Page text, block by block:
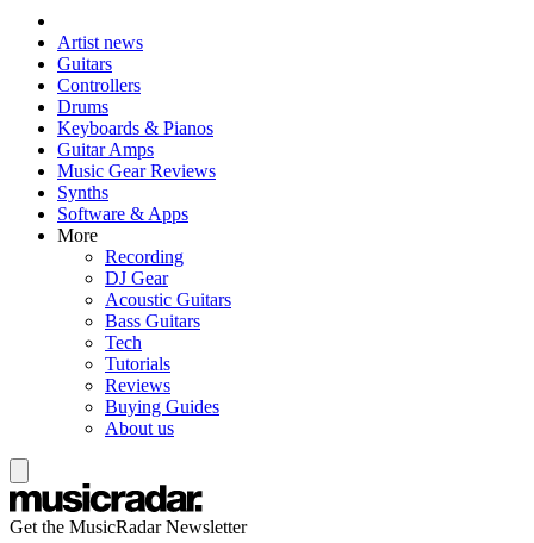
Artist news
Guitars
Controllers
Drums
Keyboards & Pianos
Guitar Amps
Music Gear Reviews
Synths
Software & Apps
More
Recording
DJ Gear
Acoustic Guitars
Bass Guitars
Tech
Tutorials
Reviews
Buying Guides
About us
Get the MusicRadar Newsletter